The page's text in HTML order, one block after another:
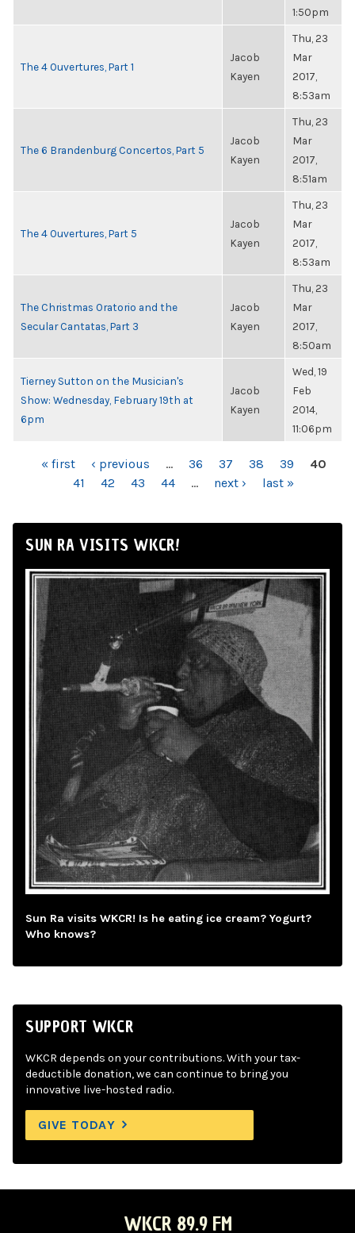
1:50pm
The 4 Ouvertures, Part 1
Jacob
Kayen
Thu, 23
Mar
2017,
8:53am
The 6 Brandenburg Concertos, Part 5
Jacob
Kayen
Thu, 23
Mar
2017,
8:51am
The 4 Ouvertures, Part 5
Jacob
Kayen
Thu, 23
Mar
2017,
8:53am
The Christmas Oratorio and the
Secular Cantatas, Part 3
Jacob
Kayen
Thu, 23
Mar
2017,
8:50am
Tierney Sutton on the Musician's
Show: Wednesday, February 19th at
6pm
Jacob
Kayen
Wed, 19
Feb
2014,
11:06pm
PAGES« first ‹ previous … 36 37 38 39
40
41
42 43 44 … next › last »
SUN RA VISITS WKCR!
Sun Ra visits WKCR! Is he eating ice cream? Yogurt?
Who knows?
SUPPORT WKCR
WKCR depends on your contributions. With your tax-
deductible donation, we can continue to bring you
innovative live-hosted radio.
GIVE TODAY
WKCR 89.9 FM